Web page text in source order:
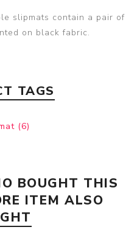
slipmats contain a pair of
on black fabric.
TAGS
(6)
BOUGHT THIS
ITEM ALSO